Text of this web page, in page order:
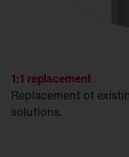
1:1 replacement
Replacement of
solutions.